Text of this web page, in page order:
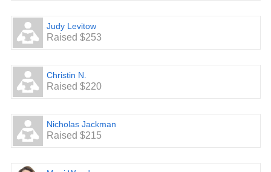
Judy Levitow
Raised $253
Christin N.
Raised $220
Nicholas Jackman
Raised $215